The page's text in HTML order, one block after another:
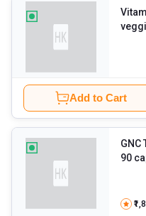
Add to Cart
GNC
90